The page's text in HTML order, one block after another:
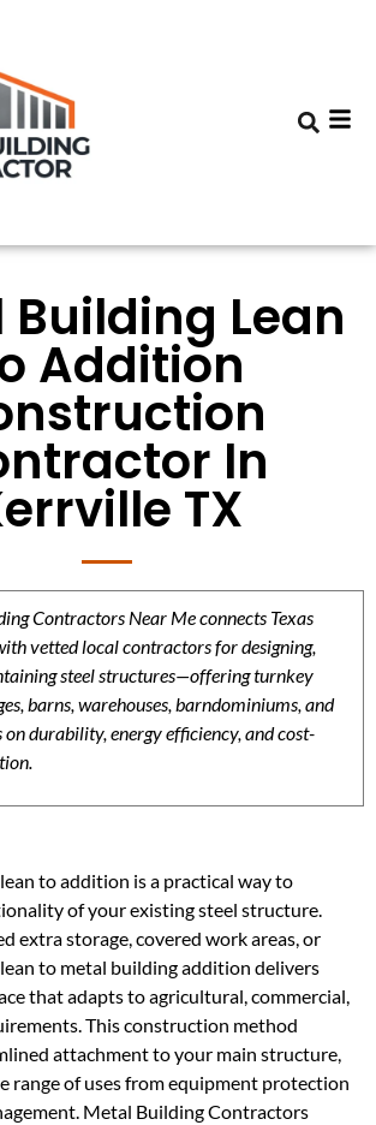
Building Lean
Addition
In
TX
Contractors Near Me connects Texas
vetted local contractors for designing,
steel structures—offering turnkey
barns, warehouses, barndominiums, and
durability, energy efficiency, and cost-
to addition is a practical way to
of your existing steel structure.
extra storage, covered work areas, or
to metal building addition delivers
that adapts to agricultural, commercial,
This construction method
attachment to your main structure,
range of uses from equipment protection
Metal Building Contractors